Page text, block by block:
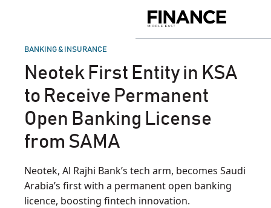
Middle
POSTED
BANKING & INSURANCE
Neotek First Entity in KSA
to Receive Permanent
Open Banking License
from SAMA
Neotek, Al Rajhi Bank’s tech arm, becomes Saudi
Arabia’s first with a permanent open banking
licence, boosting fintech innovation.